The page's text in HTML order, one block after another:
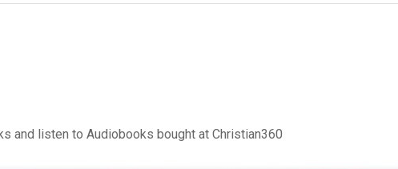
and listen to Audiobooks bought at Christian360